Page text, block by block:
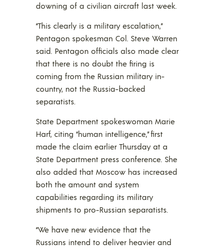
downing of a civilian aircraft last week.
“This clearly is a military escalation,”
Pentagon spokesman Col. Steve Warren
said. Pentagon officials also made clear
that there is no doubt the firing is
coming from the Russian military in-
country, not the Russia-backed
separatists.
State Department spokeswoman Marie
Harf, citing “human intelligence,” first
made the claim earlier Thursday at a
State Department press conference. She
also added that Moscow has increased
both the amount and system
capabilities regarding its military
shipments to pro-Russian separatists.
“We have new evidence that the
Russians intend to deliver heavier and